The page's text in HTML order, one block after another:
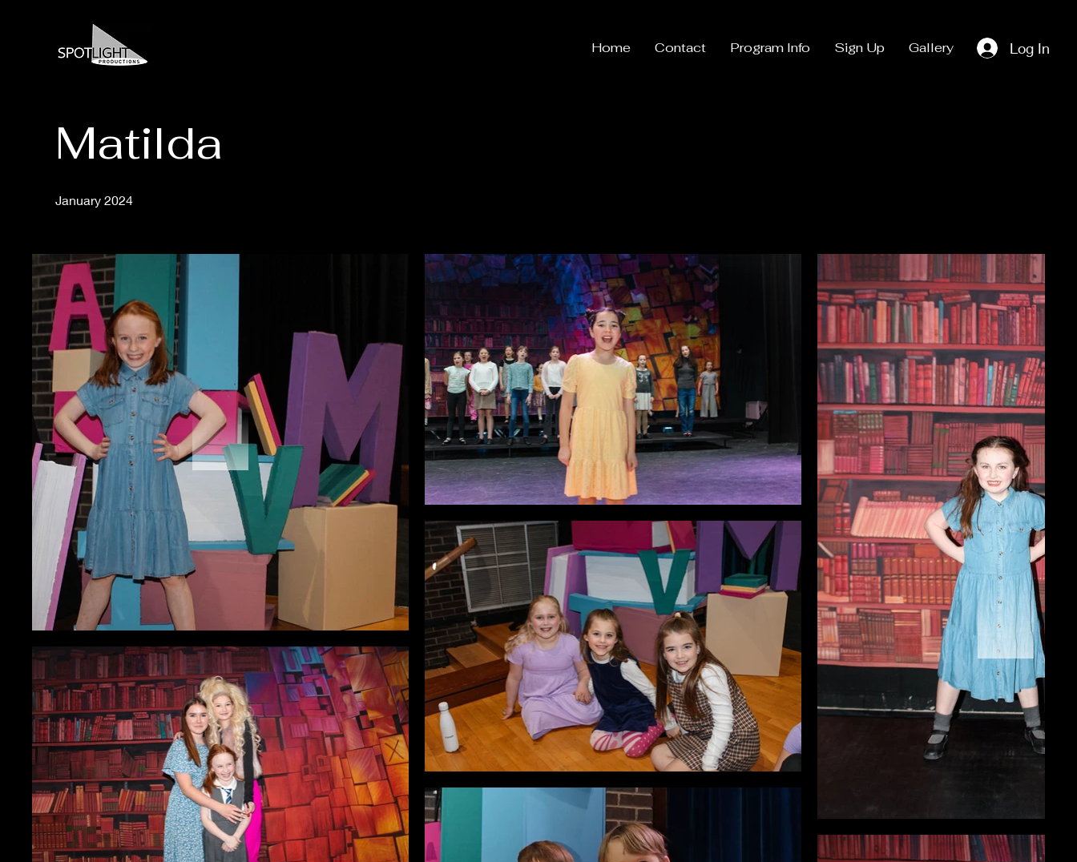
Home Contact Program Info Sign Up Gallery Log In
Matilda
January 2024